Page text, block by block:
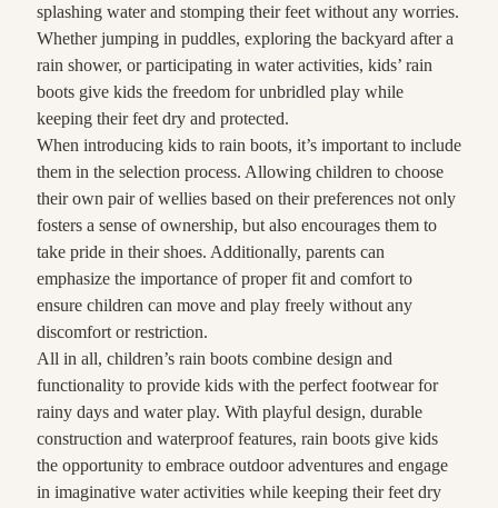
splashing water and stomping their feet without any worries.
Whether jumping in puddles, exploring the backyard after a
rain shower, or participating in water activities, kids’ rain
boots give kids the freedom for unbridled play while
keeping their feet dry and protected.
When introducing kids to rain boots, it’s important to include
them in the selection process. Allowing children to choose
their own pair of wellies based on their preferences not only
fosters a sense of ownership, but also encourages them to
take pride in their shoes. Additionally, parents can
emphasize the importance of proper fit and comfort to
ensure children can move and play freely without any
discomfort or restriction.
All in all, children’s rain boots combine design and
functionality to provide kids with the perfect footwear for
rainy days and water play. With playful design, durable
construction and waterproof features, rain boots give kids
the opportunity to embrace outdoor adventures and engage
in imaginative water activities while keeping their feet dry